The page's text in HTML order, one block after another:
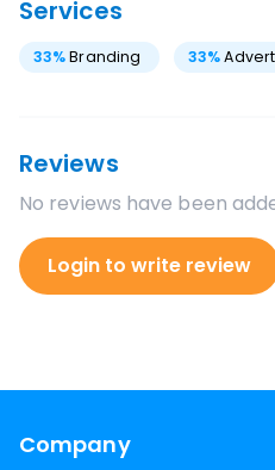
Services
33%Branding 33%
Reviews
No reviews have been
Login to write review
Company